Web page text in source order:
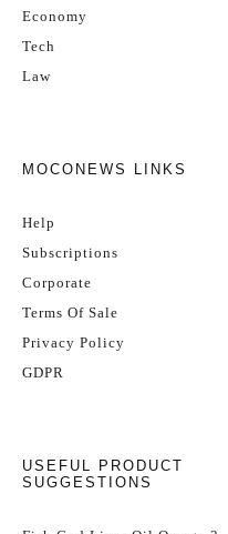
Economy
Tech
Law
MOCONEWS LINKS
Help
Subscriptions
Corporate
Terms Of Sale
Privacy Policy
GDPR
USEFUL PRODUCT
SUGGESTIONS